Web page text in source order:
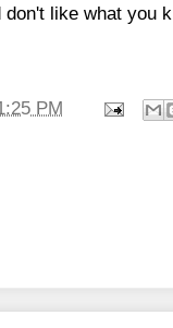
like what you
PM